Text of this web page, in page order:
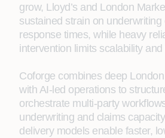
grow, Lloyd’s and London
sustained strain on underwriting
response times, while heavy
intervention limits scalability
Coforge combines deep
with AI‑led operations to
orchestrate multi‑party
underwriting and claims
delivery models enable faster,